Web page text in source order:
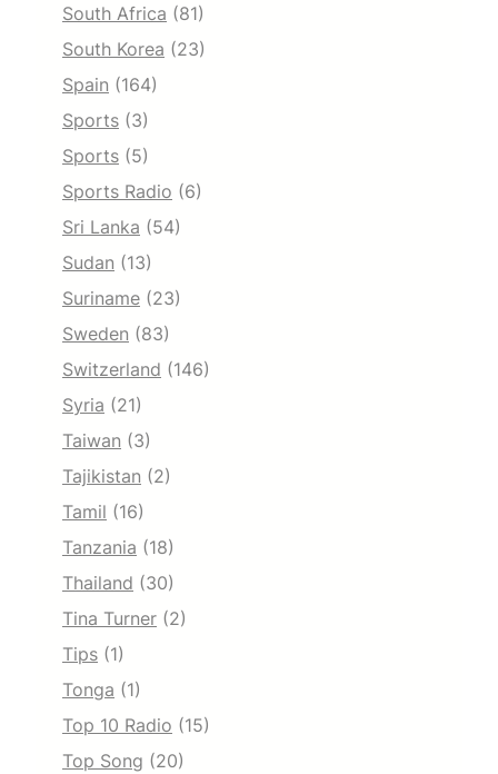
South Africa (81)
South Korea (23)
Spain (164)
Sports (3)
Sports (5)
Sports Radio (6)
Sri Lanka (54)
Sudan (13)
Suriname (23)
Sweden (83)
Switzerland (146)
Syria (21)
Taiwan (3)
Tajikistan (2)
Tamil (16)
Tanzania (18)
Thailand (30)
Tina Turner (2)
Tips (1)
Tonga (1)
Top 10 Radio (15)
Top Song (20)